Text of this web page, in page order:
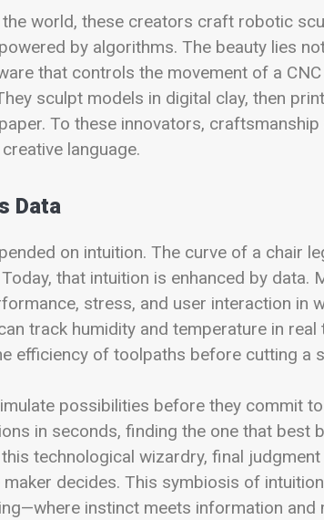
world, these creators craft robotic
by algorithms. The beauty lies
that controls the movement of a
sculpt models in digital clay, then
To these innovators,
language.
Data
on intuition. The curve of a chair
that intuition is enhanced by data.
stress, and user interaction in
track humidity and temperature in
efficiency of toolpaths before cutting a
possibilities before they commit
in seconds, finding the one that best
technological wizardry, final
decides. This symbiosis of
instinct meets information and